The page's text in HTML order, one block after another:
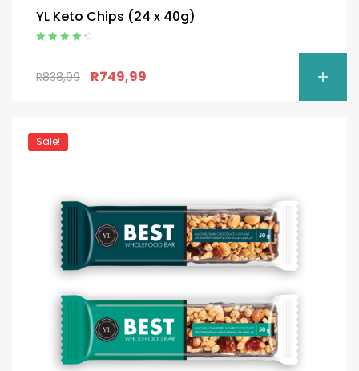
YL Keto Chips (24 x 40g)
R838,99 R749,99
Sale!